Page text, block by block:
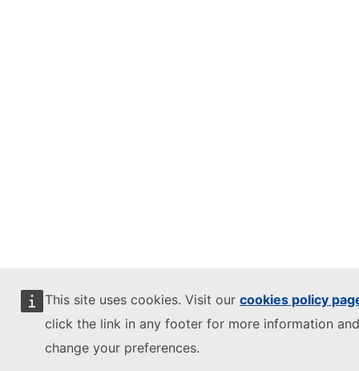
This site uses cookies. Visit our cookies policy
click the link in any footer for more information
change your preferences.